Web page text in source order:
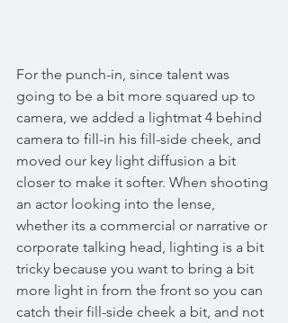
For the punch-in, since talent was
going to be a bit more squared up to
camera, we added a lightmat 4 behind
camera to fill-in his fill-side cheek, and
moved our key light diffusion a bit
closer to make it softer. When shooting
an actor looking into the lense,
whether its a commercial or narrative or
corporate talking head, lighting is a bit
tricky because you want to bring a bit
more light in from the front so you can
catch their fill-side cheek a bit, and not